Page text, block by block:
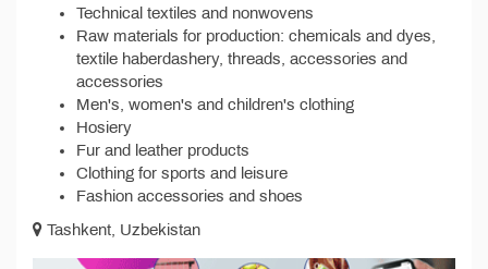
Technical textiles and nonwovens
Raw materials for production: chemicals and dyes,
textile haberdashery, threads, accessories and
accessories
Men's, women's and children's clothing
Hosiery
Fur and leather products
Clothing for sports and leisure
Fashion accessories and shoes
Tashkent, Uzbekistan